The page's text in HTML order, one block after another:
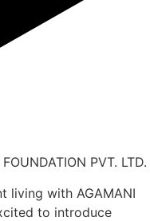
PVT. LTD.
living with AGAMANI
to introduce